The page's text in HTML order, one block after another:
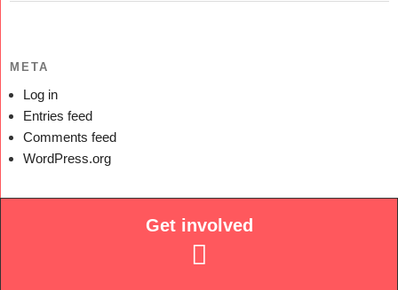
META
Log in
Entries feed
Comments feed
WordPress.org
Get involved